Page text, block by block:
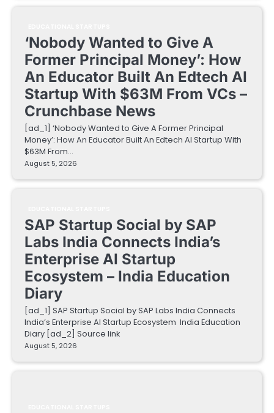
‘Nobody Wanted to Give A
Former Principal Money’: How
An Educator Built An Edtech AI
Startup With $63M From VCs –
Crunchbase News
[ad_1] ‘Nobody Wanted to Give A Former Principal
Money’: How An Educator Built An Edtech AI Startup With
$63M From…
August 5, 2026
SAP Startup Social by SAP
Labs India Connects India’s
Enterprise AI Startup
Ecosystem – India Education
Diary
[ad_1] SAP Startup Social by SAP Labs India Connects
India’s Enterprise AI Startup Ecosystem India Education
Diary [ad_2] Source link
August 5, 2026